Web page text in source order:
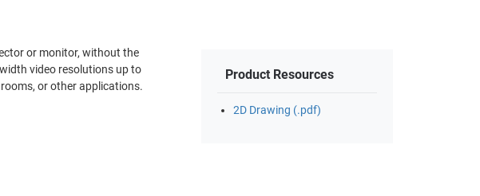
or monitor, without the
video resolutions up to
or other applications.
Product Resources
2D Drawing (.pdf)